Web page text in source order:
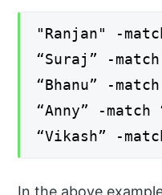
"Ranjan" -
“Suraj” -match
“Bhanu” -
“Anny” -match
“Vikash” -
In the above